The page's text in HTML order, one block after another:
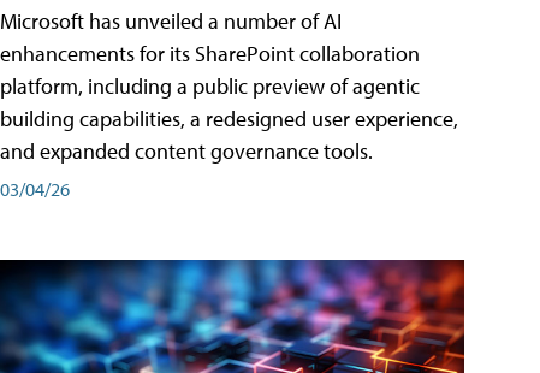
Microsoft has unveiled a number of AI
enhancements for its SharePoint collaboration
platform, including a public preview of agentic
building capabilities, a redesigned user experience,
and expanded content governance tools.
03/04/26